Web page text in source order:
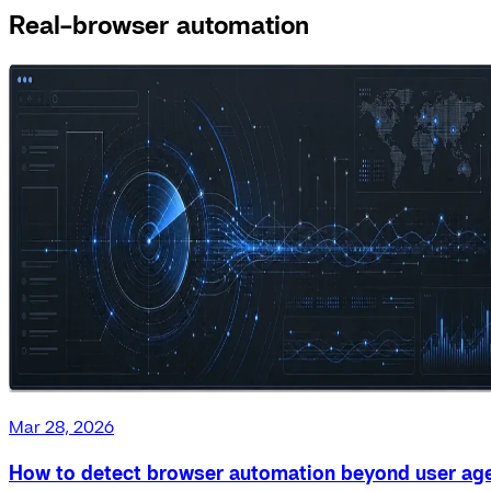
Real-browser automation
Mar 28, 2026
How to detect browser automation beyond user